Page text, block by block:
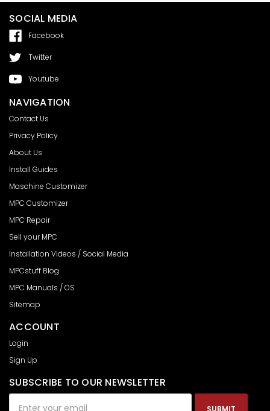
SOCIAL MEDIA
Facebook
Twitter
Youtube
NAVIGATION
Contact Us
Privacy Policy
About Us
Install Guides
Maschine Customizer
MPC Customizer
MPC Repair
Sell your MPC
Installation Videos / Social Media
MPCstuff Blog
MPC Manuals / OS
Sitemap
ACCOUNT
Login
Sign Up
SUBSCRIBE TO OUR NEWSLETTER